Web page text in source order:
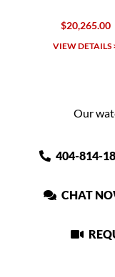
$20,265.00
VIEW DETAILS >
Our
404-814-
CHAT